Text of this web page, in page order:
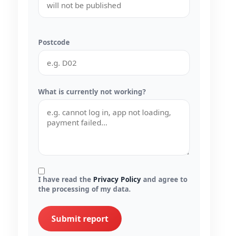
Postcode
What is currently not working?
I have read the Privacy Policy and agree to
the processing of my data.
Submit report